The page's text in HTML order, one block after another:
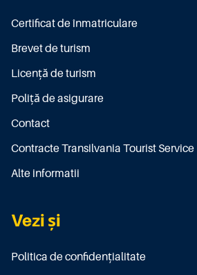
Certificat de înmatriculare
Brevet de turism
Licenţă de turism
Poliţă de asigurare
Contact
Contracte Transilvania Tourist Service
Alte informatii
Vezi și
Politica de confidențialitate